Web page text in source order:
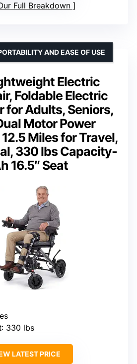
Full Breakdown
Electric
Foldable Electric
for Adults, Seniors,
Motor Power
Miles for Travel,
330 lbs Capacity-
16.5″ Seat
AND EASE OF USE
: 330 lbs
LATEST PRICE